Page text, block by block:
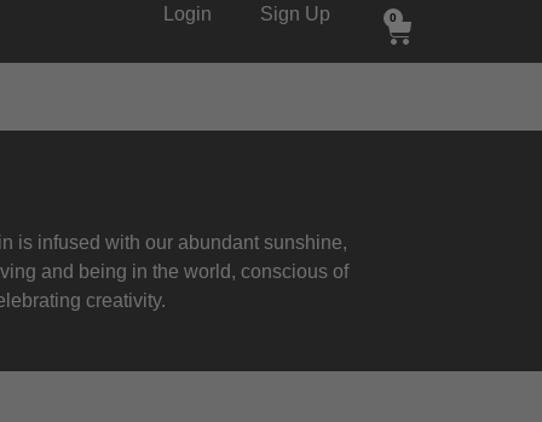
Login Sign Up 0
is infused with our abundant sunshine,
and being in the world, conscious of
creativity.